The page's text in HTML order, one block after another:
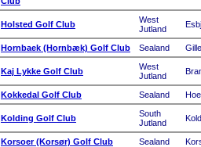
Holsted Golf Club
West
Jutland
Hornbaek (Hornbæk) Golf Club Sealand
Kaj Lykke Golf Club
West
Jutland
Kokkedal Golf Club Sealand
Kolding Golf Club
South
Jutland
Korsoer (Korsør) Golf Club Sealand